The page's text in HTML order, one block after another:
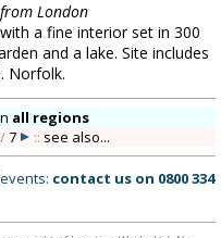
London
a fine interior set in 300
and a lake. Site includes
Norfolk.
all regions
/7 :: see also...
contact us on 0800 334